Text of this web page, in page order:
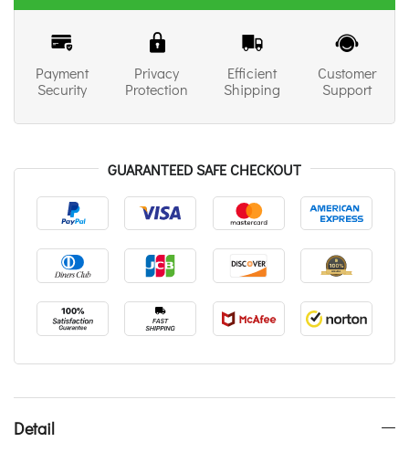
Payment
Security
Privacy
Protection
Efficient
Shipping
Customer
Support
GUARANTEED SAFE CHECKOUT
Detail